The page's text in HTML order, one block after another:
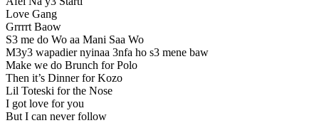
Love Gang
Grrrrt Baow
S3 me do Wo aa Mani Saa Wo
M3y3 wapadier nyinaa 3nfa ho s3 mene baw
Make we do Brunch for Polo
Then it’s Dinner for Kozo
Lil Toteski for the Nose
I got love for you
But I can never follow